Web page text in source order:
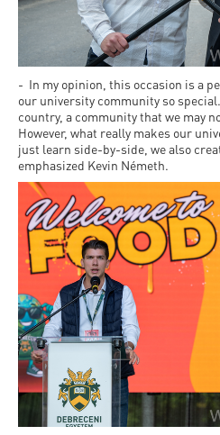
- In my opinion, this occasion is a
our university community so
country, a community that we may
However, what really makes our
just learn side-by-side, we also
emphasized Kevin Németh.